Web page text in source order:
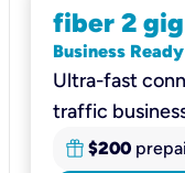
fiber 2 gig
Business
Ultra-fast
traffic
$200